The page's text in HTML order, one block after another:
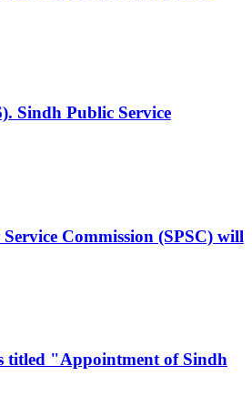
Sindh Public Service
Commission (SPSC) will
titled "Appointment of Sindh